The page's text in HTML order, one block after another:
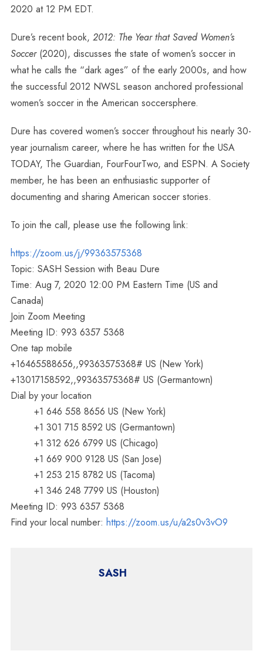
2020 at 12 PM EDT.
Dure’s recent book, 2012: The Year that Saved Women’s
Soccer(2020), discusses the state of women’s soccer in
what he calls the “dark ages” of the early 2000s, and how
the successful 2012 NWSL season anchored professional
women’s soccer in the American soccersphere.
Dure has covered women’s soccer throughout his nearly 30-
year journalism career, where he has written for the USA
TODAY, The Guardian, FourFourTwo, and ESPN. A Society
member, he has been an enthusiastic supporter of
documenting and sharing American soccer stories.
To join the call, please use the following link:
https://zoom.us/j/99363575368
Topic: SASH Session with Beau Dure
Time: Aug 7, 2020 12:00 PM Eastern Time (US and
Canada)
Join Zoom Meeting
Meeting ID: 993 6357 5368
One tap mobile
+16465588656,,99363575368# US (New York)
+13017158592,,99363575368# US (Germantown)
Dial by your location
+1 646 558 8656 US (New York)
+1 301 715 8592 US (Germantown)
+1 312 626 6799 US (Chicago)
+1 669 900 9128 US (San Jose)
+1 253 215 8782 US (Tacoma)
+1 346 248 7799 US (Houston)
Meeting ID: 993 6357 5368
Find your local number: https://zoom.us/u/a2s0v3vO9
SASH